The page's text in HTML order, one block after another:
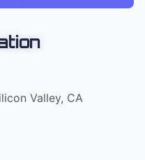
Valley, CA